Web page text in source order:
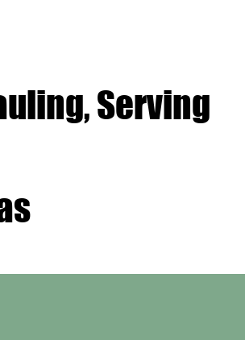
Serving